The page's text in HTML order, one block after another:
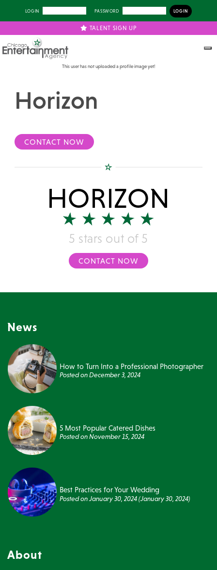
LOGIN PASSWORD
TALENT SIGN UP
This user has not uploaded a profile image yet!
Horizon
CONTACT NOW
HORIZON
5 stars out of 5
CONTACT NOW
News
How to Turn Into a Professional Photographer
Posted onDecember 3, 2024
5 Most Popular Catered Dishes
Posted onNovember 15, 2024
Best Practices for Your Wedding
Posted onJanuary 30, 2024(January 30, 2024)
About